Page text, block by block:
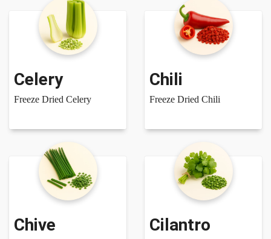
Celery
Freeze Dried Celery
Chili
Freeze Dried Chili
Chive Cilantro